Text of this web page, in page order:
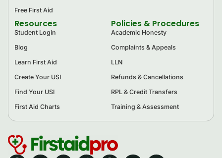
Resources
Student Login
Blog
Learn First Aid
Create Your USI
Find Your USI
First Aid Charts
Free First Aid
Policies & Procedures
Academic Honesty
Complaints & Appeals
LLN
Refunds & Cancellations
RPL & Credit Transfers
Training & Assessment